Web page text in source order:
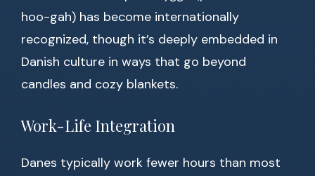
hoo-gah) has become internationally
recognized, though it’s deeply embedded in
Danish culture in ways that go beyond
candles and cozy blankets.
Work-Life Integration
Danes typically work fewer hours than most